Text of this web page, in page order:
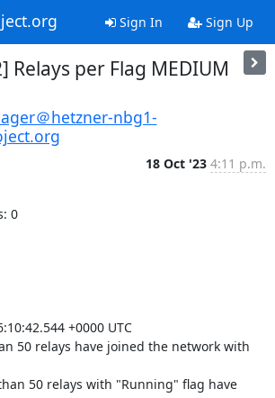
Sign In Sign Up
Relays per Flag MEDIUM
＠hetzner-nbg1-
18 Oct '23 4:11 p.m.
0
+0000 UTC
50 relays have joined the network with
50 relays with "Running" flag have